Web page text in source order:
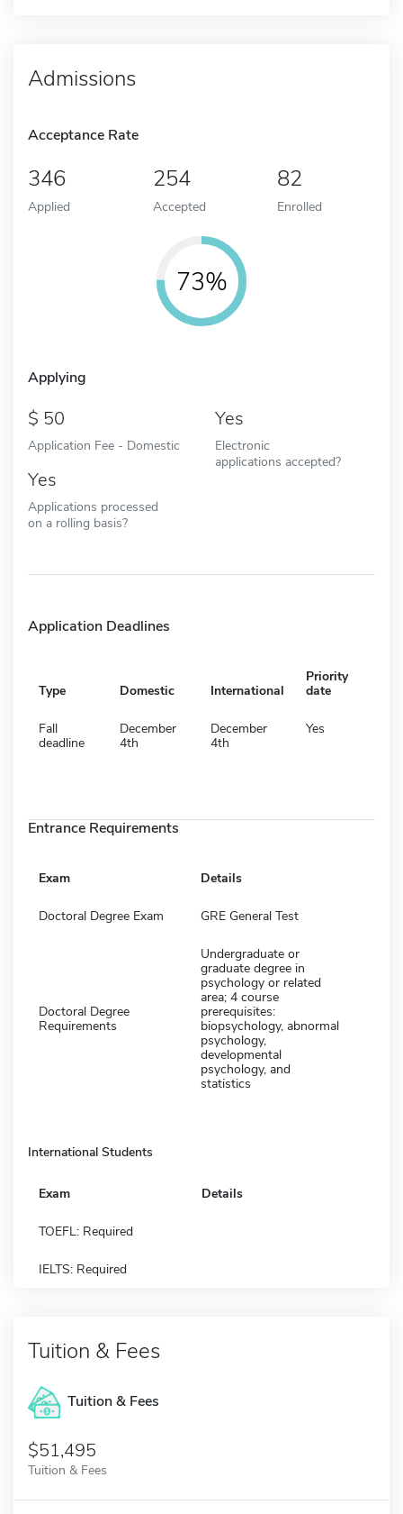
Admissions
Acceptance Rate
346
Applied
254
Accepted
82
Enrolled
73%
Applying
50
Application Fee - Domestic
Yes
Electronic
applications accepted?
Yes
Applications processed
on a rolling basis?
Application Deadlines
Type Domestic International
Priority
date
Fall
deadline
December
4th
December
4th
Yes
Entrance Requirements
Exam Details
Doctoral Degree Exam GRE General Test
Doctoral Degree
Requirements
Undergraduate or
graduate degree in
psychology or related
area; 4 course
prerequisites:
biopsychology, abnormal
psychology,
developmental
psychology, and
statistics
International Students
Exam Details
TOEFL: Required
IELTS: Required
Tuition & Fees
Tuition & Fees
$51,495
Tuition & Fees